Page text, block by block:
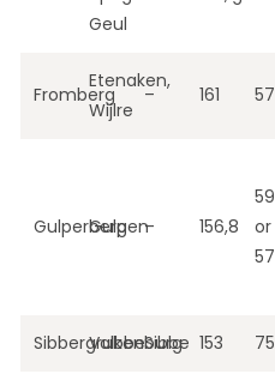
Geul
Fromberg
Etenaken,
Wijlre
– 161 57
Gulperberg
Gulpen– 156,8
59
or
57
Sibbergrubbe
Valkenburg
Sibbe 153 75